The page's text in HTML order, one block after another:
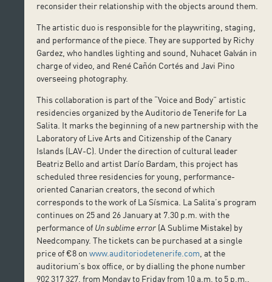
reconsider their relationship with the objects around them.
The artistic duo is responsible for the playwriting, staging,
and performance of the piece. They are supported by Richy
Gardez, who handles lighting and sound, Nuhacet Galván in
charge of video, and René Cañón Cortés and Javi Pino
overseeing photography.
This collaboration is part of the “Voice and Body” artistic
residencies organized by the Auditorio de Tenerife for La
Salita. It marks the beginning of a new partnership with the
Laboratory of Live Arts and Citizenship of the Canary
Islands (LAV-C). Under the direction of cultural leader
Beatriz Bello and artist Darío Bardam, this project has
scheduled three residencies for young, performance-
oriented Canarian creators, the second of which
corresponds to the work of La Sísmica. La Salita’s program
continues on 25 and 26 January at 7.30 p.m. with the
performance of Un sublime error (A Sublime Mistake) by
Needcompany. The tickets can be purchased at a single
price of €8 onwww.auditoriodetenerife.com , at the
auditorium’s box office, or by dialling the phone number
902 317 327, from Monday to Friday from 10 a.m. to 5 p.m.,